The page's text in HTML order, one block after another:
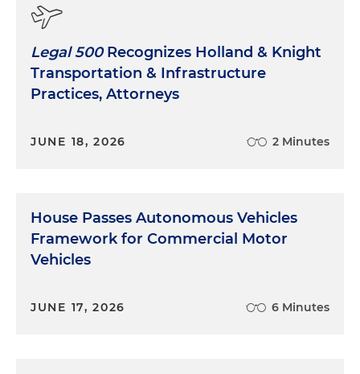
Legal 500Recognizes Holland & Knight
Transportation & Infrastructure
Practices, Attorneys
JUNE 18, 2026 2 Minutes
House Passes Autonomous Vehicles
Framework for Commercial Motor
Vehicles
JUNE 17, 2026 6 Minutes